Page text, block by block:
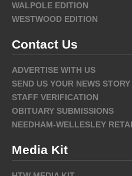
WALPOLE EDITION
WESTWOOD EDITION
Contact Us
ADVERTISE WITH US
SEND US YOUR NEWS STORY
STAFF VERIFICATION
OBITUARY SUBMISSIONS
NEEDHAM-WELLESLEY
Media Kit